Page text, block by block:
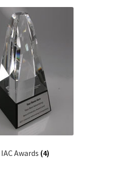
Recognition Center
IAC Awards (4)